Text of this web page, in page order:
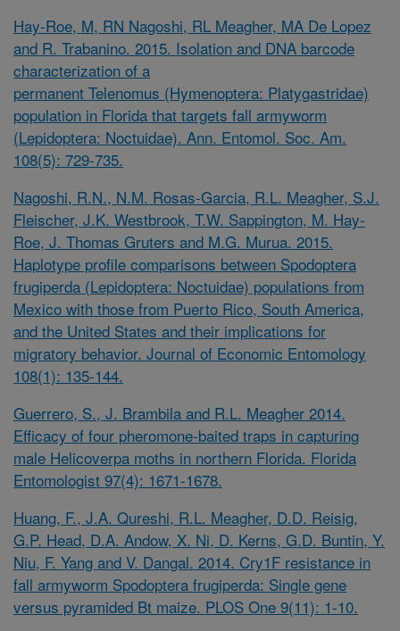
Hay-Roe, M, RN Nagoshi, RL Meagher, MA De Lopez
and R. Trabanino. 2015. Isolation and DNA barcode
characterization of a
permanent Telenomus (Hymenoptera: Platygastridae)
population in Florida that targets fall armyworm
(Lepidoptera: Noctuidae). Ann. Entomol. Soc. Am.
108(5): 729-735.
Nagoshi, R.N., N.M. Rosas-Garcia, R.L. Meagher, S.J.
Fleischer, J.K. Westbrook, T.W. Sappington, M. Hay-
Roe, J. Thomas Gruters and M.G. Murua. 2015.
Haplotype profile comparisons between Spodoptera
frugiperda (Lepidoptera: Noctuidae) populations from
Mexico with those from Puerto Rico, South America,
and the United States and their implications for
migratory behavior. Journal of Economic Entomology
108(1): 135-144.
Guerrero, S., J. Brambila and R.L. Meagher 2014.
Efficacy of four pheromone-baited traps in capturing
male Helicoverpa moths in northern Florida. Florida
Entomologist 97(4): 1671-1678.
Huang, F., J.A. Qureshi, R.L. Meagher, D.D. Reisig,
G.P. Head, D.A. Andow, X. Ni, D. Kerns, G.D. Buntin, Y.
Niu, F. Yang and V. Dangal. 2014. Cry1F resistance in
fall armyworm Spodoptera frugiperda: Single gene
versus pyramided Bt maize. PLOS One 9(11): 1-10.